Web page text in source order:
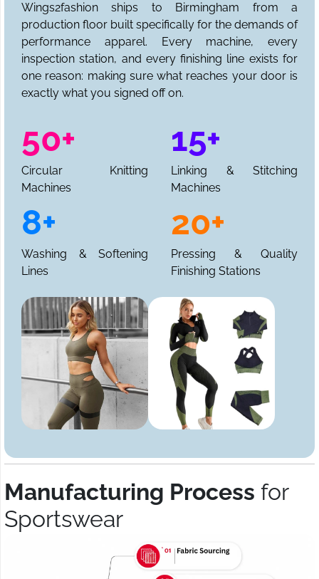
Wings2fashion ships to Birmingham from a
production floor built specifically for the demands of
performance apparel. Every machine, every
inspection station, and every finishing line exists for
one reason: making sure what reaches your door is
exactly what you signed off on.
50+
Circular Knitting
Machines
15+
Linking & Stitching
Machines
8+
Washing & Softening
Lines
20+
Pressing & Quality
Finishing Stations
Manufacturing Process for
Sportswear